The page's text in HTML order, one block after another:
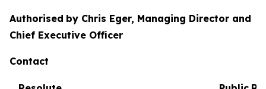
Authorised by Chris Eger, Managing Director and
Chief Executive Officer
Contact